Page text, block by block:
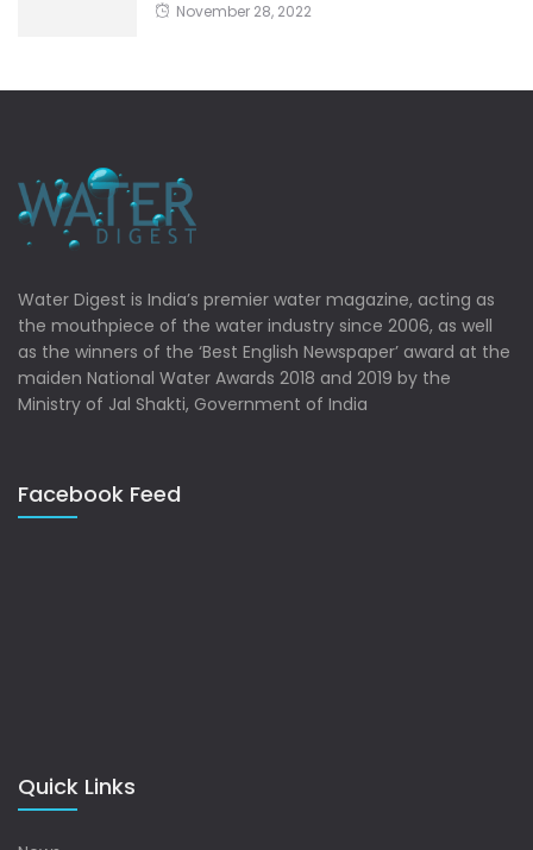
November 28, 2022
Water Digest is India’s premier water magazine, acting as
the mouthpiece of the water industry since 2006, as well
as the winners of the ‘Best English Newspaper’ award at the
maiden National Water Awards 2018 and 2019 by the
Ministry of Jal Shakti, Government of India
Facebook Feed
Quick Links